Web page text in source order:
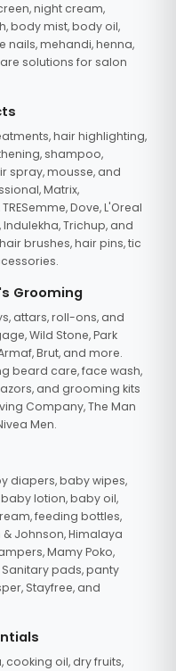
night cream,
body mist, body oil,
nails, mehandi, henna,
solutions for salon
hair highlighting,
shampoo,
spray, mousse, and
Matrix,
Dove, L'Oreal
Trichup, and
brushes, hair pins, tic
Grooming
attars, roll-ons, and
Wild Stone, Park
Brut, and more.
beard care, face wash,
and grooming kits
Company, The Man
Men.
diapers, baby wipes,
lotion, baby oil,
feeding bottles,
Johnson, Himalaya
Mamy Poko,
pads, panty
Stayfree, and
cooking oil, dry fruits,